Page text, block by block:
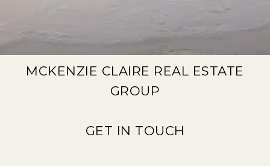
MCKENZIE CLAIRE REAL ESTATE
GROUP